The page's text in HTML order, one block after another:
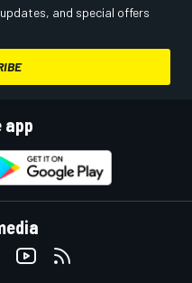
and special offers
app